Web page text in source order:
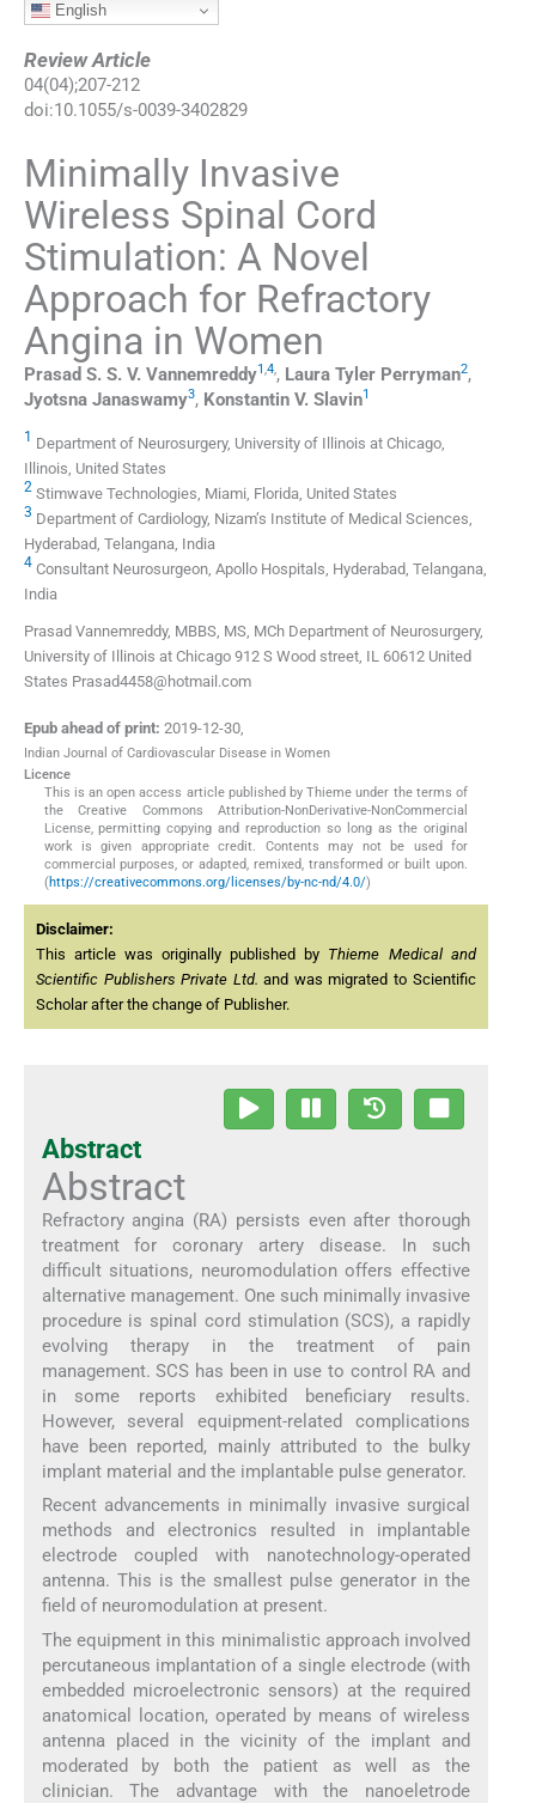
English
Review Article
04(04);207-212
doi:10.1055/s-0039-3402829
Minimally Invasive
Wireless Spinal Cord
Stimulation: A Novel
Approach for Refractory
Angina in Women
Prasad S. S. V. Vannemreddy1,4,, Laura Tyler Perryman2,
Jyotsna Janaswamy3, Konstantin V. Slavin1
1 Department of Neurosurgery, University of Illinois at Chicago,
Illinois, United States
2 Stimwave Technologies, Miami, Florida, United States
3 Department of Cardiology, Nizam’s Institute of Medical Sciences,
Hyderabad, Telangana, India
4 Consultant Neurosurgeon, Apollo Hospitals, Hyderabad, Telangana,
India
Prasad Vannemreddy, MBBS, MS, MCh Department of Neurosurgery,
University of Illinois at Chicago 912 S Wood street, IL 60612 United
States Prasad4458@hotmail.com
Epub ahead of print: 2019-12-30,
Indian Journal of Cardiovascular Disease in Women
Licence
This is an open access article published by Thieme under the terms of
the Creative Commons Attribution-NonDerivative-NonCommercial
License, permitting copying and reproduction so long as the original
work is given appropriate credit. Contents may not be used for
commercial purposes, or adapted, remixed, transformed or built upon.
(https://creativecommons.org/licenses/by-nc-nd/4.0/)
Disclaimer:
This article was originally published by Thieme Medical and
Scientific Publishers Private Ltd. and was migrated to Scientific
Scholar after the change of Publisher.
Abstract
Abstract
Refractory angina (RA) persists even after thorough
treatment for coronary artery disease. In such
difficult situations, neuromodulation offers effective
alternative management. One such minimally invasive
procedure is spinal cord stimulation (SCS), a rapidly
evolving therapy in the treatment of pain
management. SCS has been in use to control RA and
in some reports exhibited beneficiary results.
However, several equipment-related complications
have been reported, mainly attributed to the bulky
implant material and the implantable pulse generator.
Recent advancements in minimally invasive surgical
methods and electronics resulted in implantable
electrode coupled with nanotechnology-operated
antenna. This is the smallest pulse generator in the
field of neuromodulation at present.
The equipment in this minimalistic approach involved
percutaneous implantation of a single electrode (with
embedded microelectronic sensors) at the required
anatomical location, operated by means of wireless
antenna placed in the vicinity of the implant and
moderated by both the patient as well as the
clinician. The advantage with the nanoeletrode